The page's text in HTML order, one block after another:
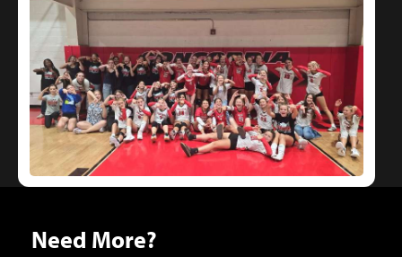
Need More?